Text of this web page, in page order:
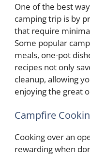
One of the best
camping trip is by
that require
Some popular
meals, one-pot
recipes not only
cleanup, allowing
enjoying the great
Campfire
Cooking over an
rewarding when